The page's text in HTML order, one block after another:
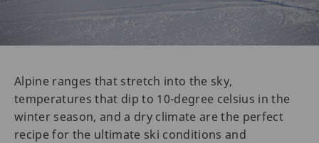
Alpine ranges that stretch into the sky,
temperatures that dip to 10-degree celsius in the
winter season, and a dry climate are the perfect
recipe for the ultimate ski conditions and